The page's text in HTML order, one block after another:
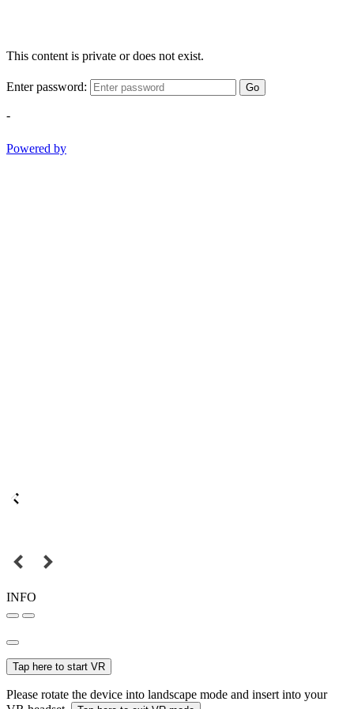
This content is private or does not exist.
Enter password: Go
-
Powered by
INFO
Tap here to start VR
Please rotate the device into landscape mode and insert into your